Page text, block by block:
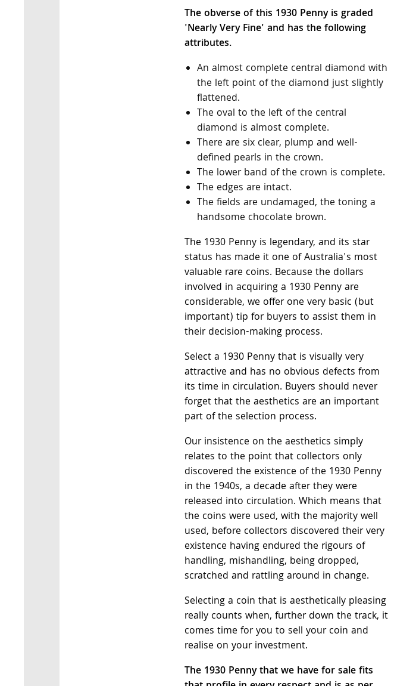
The obverse of this 1930 Penny is graded
'Nearly Very Fine' and has the following
attributes.
An almost complete central diamond with
the left point of the diamond just slightly
flattened.
The oval to the left of the central
diamond is almost complete.
There are six clear, plump and well-
defined pearls in the crown.
The lower band of the crown is complete.
The edges are intact.
The fields are undamaged, the toning a
handsome chocolate brown.
The 1930 Penny is legendary, and its star
status has made it one of Australia's most
valuable rare coins. Because the dollars
involved in acquiring a 1930 Penny are
considerable, we offer one very basic (but
important) tip for buyers to assist them in
their decision-making process.
Select a 1930 Penny that is visually very
attractive and has no obvious defects from
its time in circulation. Buyers should never
forget that the aesthetics are an important
part of the selection process.
Our insistence on the aesthetics simply
relates to the point that collectors only
discovered the existence of the 1930 Penny
in the 1940s, a decade after they were
released into circulation. Which means that
the coins were used, with the majority well
used, before collectors discovered their very
existence having endured the rigours of
handling, mishandling, being dropped,
scratched and rattling around in change.
Selecting a coin that is aesthetically pleasing
really counts when, further down the track, it
comes time for you to sell your coin and
realise on your investment.
The 1930 Penny that we have for sale fits